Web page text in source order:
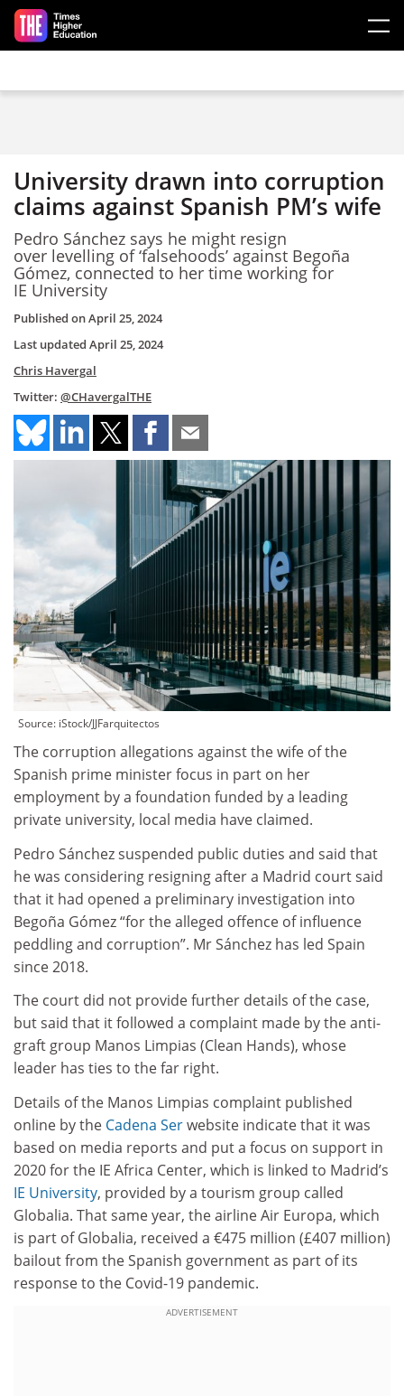
Skip to main content
University drawn into corruption
claims against Spanish PM’s wife
Pedro Sánchez says he might resign
over levelling of ‘falsehoods’ against Begoña
Gómez, connected to her time working for
IE University
Published onApril 25, 2024
Last updated April 25, 2024
Chris Havergal
Twitter: @CHavergalTHE
Source: iStock/JJFarquitectos
The corruption allegations against the wife of the
Spanish prime minister focus in part on her
employment by a foundation funded by a leading
private university, local media have claimed.
Pedro Sánchez suspended public duties and said that
he was considering resigning after a Madrid court said
that it had opened a preliminary investigation into
Begoña Gómez “for the alleged offence of influence
peddling and corruption”. Mr Sánchez has led Spain
since 2018.
The court did not provide further details of the case,
but said that it followed a complaint made by the anti-
graft group Manos Limpias (Clean Hands), whose
leader has ties to the far right.
Details of the Manos Limpias complaint published
online by the Cadena Serwebsite indicate that it was
based on media reports and put a focus on support in
2020 for the IE Africa Center, which is linked to Madrid’s
IE University, provided by a tourism group called
Globalia. That same year, the airline Air Europa, which
is part of Globalia, received a €475 million (£407 million)
bailout from the Spanish government as part of its
response to the Covid-19 pandemic.
ADVERTISEMENT